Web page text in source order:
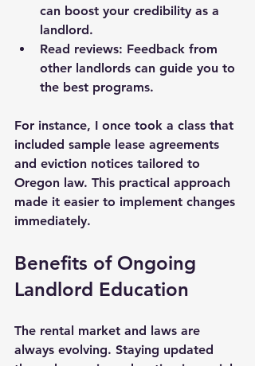
can boost your credibility as a
landlord.
Read reviews: Feedback from
other landlords can guide you to
the best programs.
For instance, I once took a class that
included sample lease agreements
and eviction notices tailored to
Oregon law. This practical approach
made it easier to implement changes
immediately.
Benefits of Ongoing
Landlord Education
The rental market and laws are
always evolving. Staying updated